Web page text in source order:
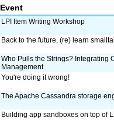
Event
LPI Item Writing Workshop
Back to the future, (re) learn
Who Pulls the Strings? Integrating
Management
You're doing it wrong!
The Apache Cassandra storage
Building app sandboxes on top of